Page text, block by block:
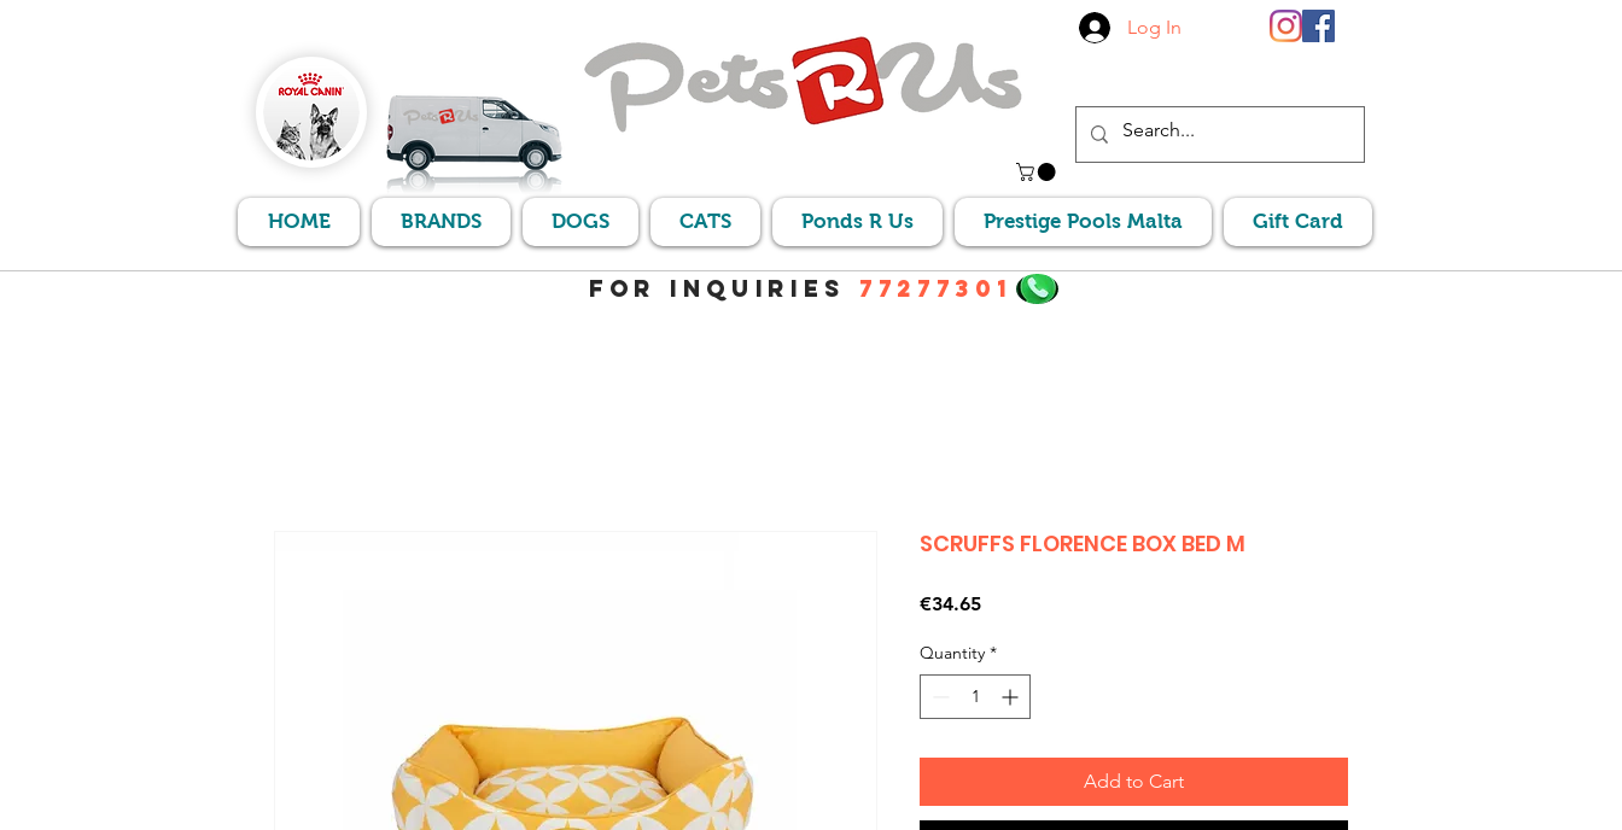
Log In
HOME BRANDS DOGS CATS Ponds R Us Prestige Pools Malta Gift Card
For Inquiries 77277301
SCRUFFS FLORENCE BOX BED M
€34.65Price
Quantity *
Add to Cart